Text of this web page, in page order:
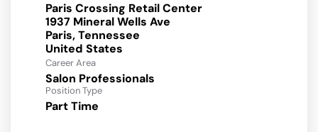
Paris Crossing Retail Center
1937 Mineral Wells Ave
Paris, Tennessee
Career Area
Salon Professionals
Position Type
Part Time